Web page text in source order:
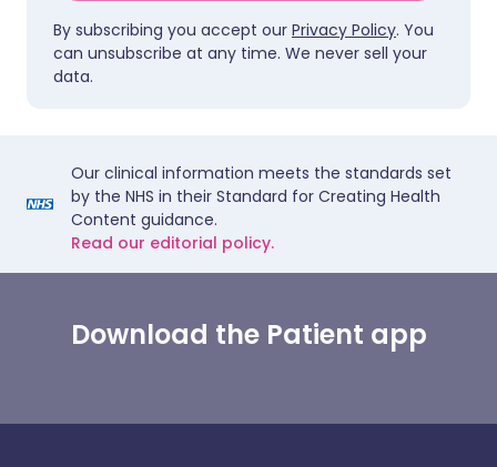
By subscribing you accept our Privacy Policy. You
can unsubscribe at any time. We never sell your
data.
Our clinical information meets the standards set
by the NHS in their Standard for Creating Health
Content guidance.
Read our editorial policy.
Download the Patient app